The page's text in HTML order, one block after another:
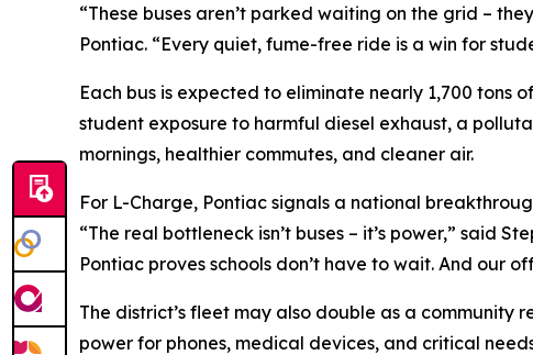
“These buses aren’t parked waiting on the grid –
Pontiac. “Every quiet, fume-free ride is a win for
Each bus is expected to eliminate nearly 1,700 tons
student exposure to harmful diesel exhaust, a
mornings, healthier commutes, and cleaner air.
For L-Charge, Pontiac signals a national
“The real bottleneck isn’t buses – it’s power,” said
Pontiac proves schools don’t have to wait. And our
The district’s fleet may also double as a community
power for phones, medical devices, and critical